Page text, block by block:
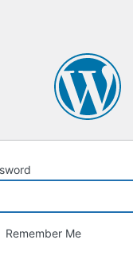
Remember Me